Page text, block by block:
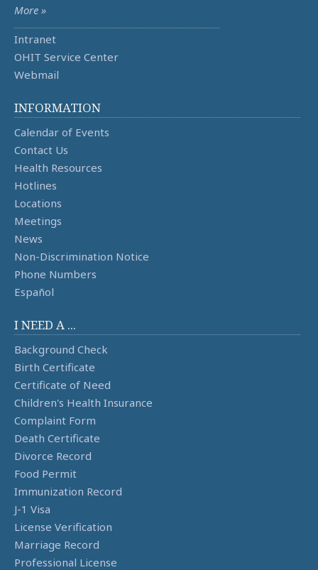
More »
Intranet
OHIT Service Center
Webmail
INFORMATION
Calendar of Events
Contact Us
Health Resources
Hotlines
Locations
Meetings
News
Non-Discrimination Notice
Phone Numbers
Español
I NEED A ...
Background Check
Birth Certificate
Certificate of Need
Children's Health Insurance
Complaint Form
Death Certificate
Divorce Record
Food Permit
Immunization Record
J-1 Visa
License Verification
Marriage Record
Professional License